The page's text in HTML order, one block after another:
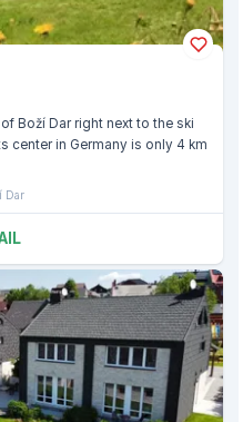
Boží Dar right next to the ski
center in Germany is only 4 km
Dar